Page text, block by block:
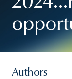
Authors